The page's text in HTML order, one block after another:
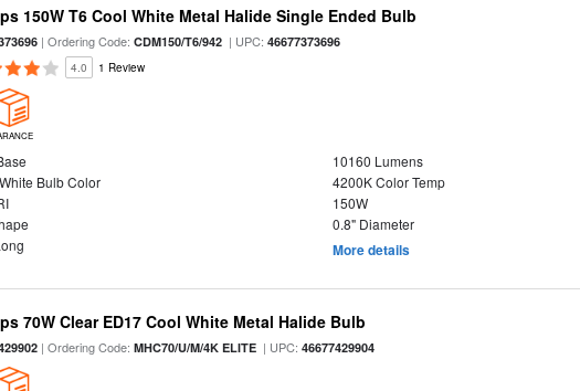
150W T6 Cool White Metal Halide Single Ended Bulb
| Ordering Code:CDM150/T6/942 | UPC:46677373696
4.0 1 Review
10160 Lumens
Bulb Color
4200K Color Temp
150W
0.8" Diameter
More details
70W Clear ED17 Cool White Metal Halide Bulb
| Ordering Code:MHC70/U/M/4K ELITE | UPC:46677429904